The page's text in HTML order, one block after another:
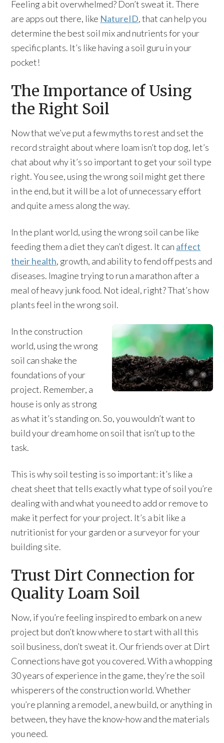
Feeling a bit overwhelmed? Don’t sweat it. There
are apps out there, like NatureID, that can help you
determine the best soil mix and nutrients for your
specific plants. It’s like having a soil guru in your
pocket!
The Importance of Using
the Right Soil
Now that we’ve put a few myths to rest and set the
record straight about where loam isn’t top dog, let’s
chat about why it’s so important to get your soil type
right. You see, using the wrong soil might get there
in the end, but it will be a lot of unnecessary effort
and quite a mess along the way.
In the plant world, using the wrong soil can be like
feeding them a diet they can’t digest. It can affect
their health, growth, and ability to fend off pests and
diseases. Imagine trying to run a marathon after a
meal of heavy junk food. Not ideal, right? That’s how
plants feel in the wrong soil.
In the construction
world, using the wrong
soil can shake the
foundations of your
project. Remember, a
house is only as strong
as what it’s standing on. So, you wouldn’t want to
build your dream home on soil that isn’t up to the
task.
This is why soil testing is so important: it’s like a
cheat sheet that tells exactly what type of soil you’re
dealing with and what you need to add or remove to
make it perfect for your project. It’s a bit like a
nutritionist for your garden or a surveyor for your
building site.
Trust Dirt Connection for
Quality Loam Soil
Now, if you’re feeling inspired to embark on a new
project but don’t know where to start with all this
soil business, don’t sweat it. Our friends over at Dirt
Connections have got you covered. With a whopping
30 years of experience in the game, they’re the soil
whisperers of the construction world. Whether
you’re planning a remodel, a new build, or anything in
between, they have the know-how and the materials
you need.